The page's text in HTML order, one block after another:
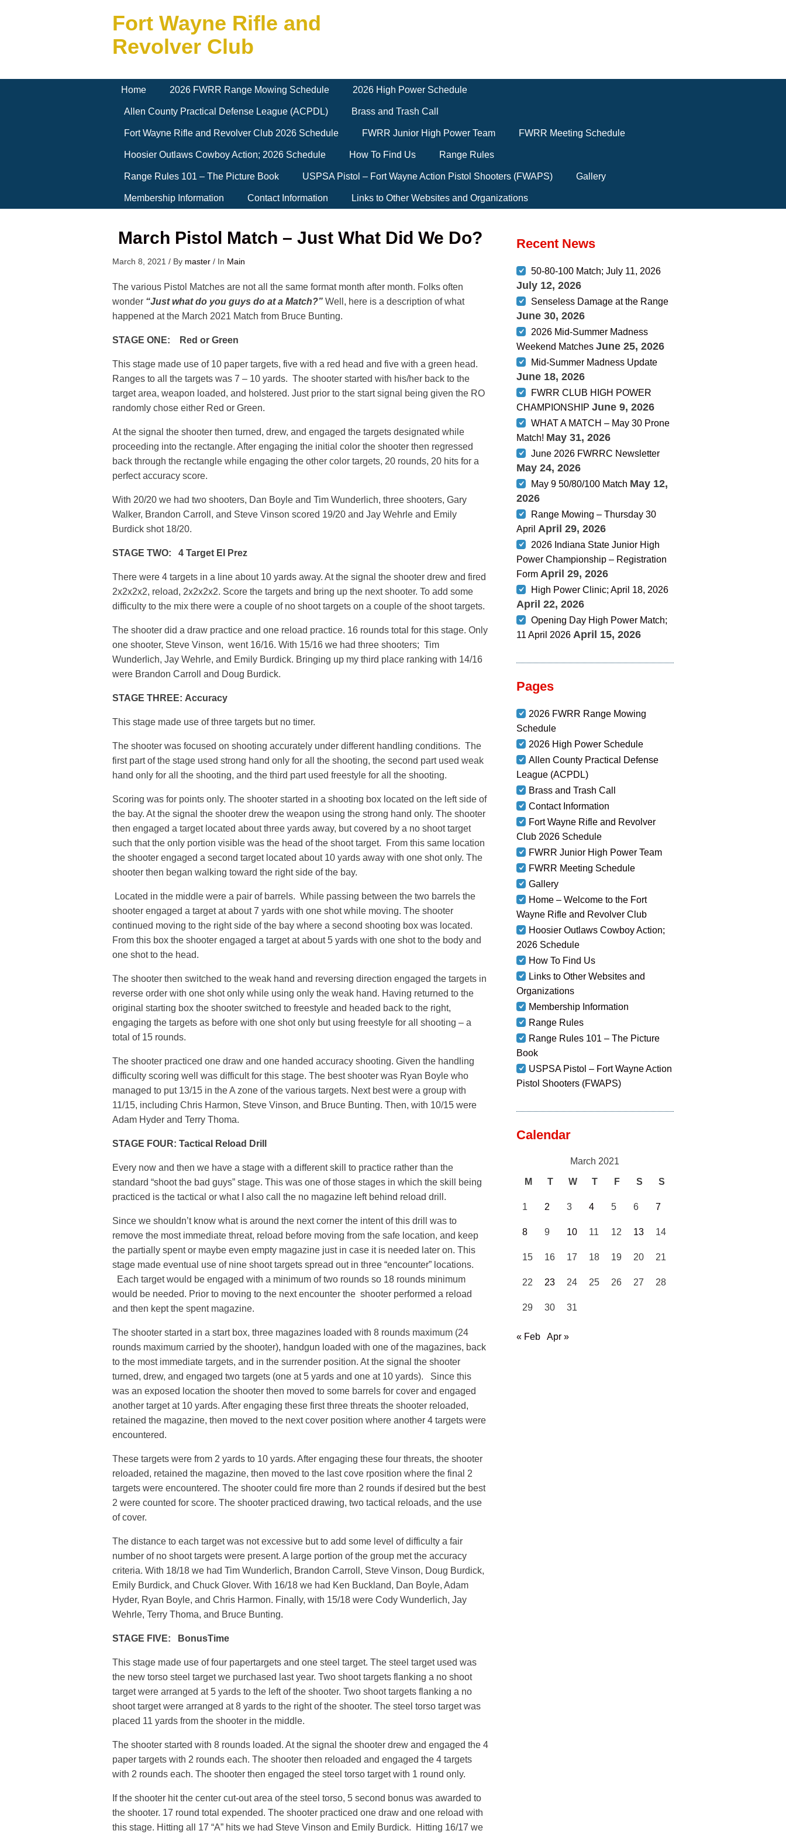
Fort Wayne Rifle and
Revolver Club
Home 2026 FWRR Range Mowing Schedule 2026 High Power Schedule
Allen County Practical Defense League (ACPDL) Brass and Trash Call
Fort Wayne Rifle and Revolver Club 2026 Schedule FWRR Junior High Power Team FWRR Meeting Schedule
Hoosier Outlaws Cowboy Action; 2026 Schedule How To Find Us Range Rules
Range Rules 101 – The Picture Book USPSA Pistol – Fort Wayne Action Pistol Shooters (FWAPS) Gallery
Membership Information Contact Information Links to Other Websites and Organizations
March Pistol Match – Just What Did We Do?
March 8, 2021 / By master / In Main
The various Pistol Matches are not all the same format month after month. Folks often
wonder “Just what do you guys do at a Match?” Well, here is a description of what
happened at the March 2021 Match from Bruce Bunting.
STAGE ONE: Red or Green
This stage made use of 10 paper targets, five with a red head and five with a green head.
Ranges to all the targets was 7 – 10 yards. The shooter started with his/her back to the
target area, weapon loaded, and holstered. Just prior to the start signal being given the RO
randomly chose either Red or Green.
At the signal the shooter then turned, drew, and engaged the targets designated while
proceeding into the rectangle. After engaging the initial color the shooter then regressed
back through the rectangle while engaging the other color targets, 20 rounds, 20 hits for a
perfect accuracy score.
With 20/20 we had two shooters, Dan Boyle and Tim Wunderlich, three shooters, Gary
Walker, Brandon Carroll, and Steve Vinson scored 19/20 and Jay Wehrle and Emily
Burdick shot 18/20.
STAGE TWO: 4 Target El Prez
There were 4 targets in a line about 10 yards away. At the signal the shooter drew and fired
2x2x2x2, reload, 2x2x2x2. Score the targets and bring up the next shooter. To add some
difficulty to the mix there were a couple of no shoot targets on a couple of the shoot targets.
The shooter did a draw practice and one reload practice. 16 rounds total for this stage. Only
one shooter, Steve Vinson, went 16/16. With 15/16 we had three shooters; Tim
Wunderlich, Jay Wehrle, and Emily Burdick. Bringing up my third place ranking with 14/16
were Brandon Carroll and Doug Burdick.
STAGE THREE: Accuracy
This stage made use of three targets but no timer.
The shooter was focused on shooting accurately under different handling conditions. The
first part of the stage used strong hand only for all the shooting, the second part used weak
hand only for all the shooting, and the third part used freestyle for all the shooting.
Scoring was for points only. The shooter started in a shooting box located on the left side of
the bay. At the signal the shooter drew the weapon using the strong hand only. The shooter
then engaged a target located about three yards away, but covered by a no shoot target
such that the only portion visible was the head of the shoot target. From this same location
the shooter engaged a second target located about 10 yards away with one shot only. The
shooter then began walking toward the right side of the bay.
Located in the middle were a pair of barrels. While passing between the two barrels the
shooter engaged a target at about 7 yards with one shot while moving. The shooter
continued moving to the right side of the bay where a second shooting box was located.
From this box the shooter engaged a target at about 5 yards with one shot to the body and
one shot to the head.
The shooter then switched to the weak hand and reversing direction engaged the targets in
reverse order with one shot only while using only the weak hand. Having returned to the
original starting box the shooter switched to freestyle and headed back to the right,
engaging the targets as before with one shot only but using freestyle for all shooting – a
total of 15 rounds.
The shooter practiced one draw and one handed accuracy shooting. Given the handling
difficulty scoring well was difficult for this stage. The best shooter was Ryan Boyle who
managed to put 13/15 in the A zone of the various targets. Next best were a group with
11/15, including Chris Harmon, Steve Vinson, and Bruce Bunting. Then, with 10/15 were
Adam Hyder and Terry Thoma.
STAGE FOUR: Tactical Reload Drill
Every now and then we have a stage with a different skill to practice rather than the
standard “shoot the bad guys” stage. This was one of those stages in which the skill being
practiced is the tactical or what I also call the no magazine left behind reload drill.
Since we shouldn’t know what is around the next corner the intent of this drill was to
remove the most immediate threat, reload before moving from the safe location, and keep
the partially spent or maybe even empty magazine just in case it is needed later on. This
stage made eventual use of nine shoot targets spread out in three “encounter” locations.
Each target would be engaged with a minimum of two rounds so 18 rounds minimum
would be needed. Prior to moving to the next encounter the shooter performed a reload
and then kept the spent magazine.
The shooter started in a start box, three magazines loaded with 8 rounds maximum (24
rounds maximum carried by the shooter), handgun loaded with one of the magazines, back
to the most immediate targets, and in the surrender position. At the signal the shooter
turned, drew, and engaged two targets (one at 5 yards and one at 10 yards). Since this
was an exposed location the shooter then moved to some barrels for cover and engaged
another target at 10 yards. After engaging these first three threats the shooter reloaded,
retained the magazine, then moved to the next cover position where another 4 targets were
encountered.
These targets were from 2 yards to 10 yards. After engaging these four threats, the shooter
reloaded, retained the magazine, then moved to the last cove rposition where the final 2
targets were encountered. The shooter could fire more than 2 rounds if desired but the best
2 were counted for score. The shooter practiced drawing, two tactical reloads, and the use
of cover.
The distance to each target was not excessive but to add some level of difficulty a fair
number of no shoot targets were present. A large portion of the group met the accuracy
criteria. With 18/18 we had Tim Wunderlich, Brandon Carroll, Steve Vinson, Doug Burdick,
Emily Burdick, and Chuck Glover. With 16/18 we had Ken Buckland, Dan Boyle, Adam
Hyder, Ryan Boyle, and Chris Harmon. Finally, with 15/18 were Cody Wunderlich, Jay
Wehrle, Terry Thoma, and Bruce Bunting.
STAGE FIVE: BonusTime
This stage made use of four papertargets and one steel target. The steel target used was
the new torso steel target we purchased last year. Two shoot targets flanking a no shoot
target were arranged at 5 yards to the left of the shooter. Two shoot targets flanking a no
shoot target were arranged at 8 yards to the right of the shooter. The steel torso target was
placed 11 yards from the shooter in the middle.
The shooter started with 8 rounds loaded. At the signal the shooter drew and engaged the 4
paper targets with 2 rounds each. The shooter then reloaded and engaged the 4 targets
with 2 rounds each. The shooter then engaged the steel torso target with 1 round only.
If the shooter hit the center cut-out area of the steel torso, 5 second bonus was awarded to
the shooter. 17 round total expended. The shooter practiced one draw and one reload with
this stage. Hitting all 17 “A” hits we had Steve Vinson and Emily Burdick. Hitting 16/17 we
Recent News
50-80-100 Match; July 11, 2026
July 12, 2026
Senseless Damage at the Range
June 30, 2026
2026 Mid-Summer Madness
Weekend Matches June 25, 2026
Mid-Summer Madness Update
June 18, 2026
FWRR CLUB HIGH POWER
CHAMPIONSHIP June 9, 2026
WHAT A MATCH – May 30 Prone
Match! May 31, 2026
June 2026 FWRRC Newsletter
May 24, 2026
May 9 50/80/100 Match May 12,
2026
Range Mowing – Thursday 30
April April 29, 2026
2026 Indiana State Junior High
Power Championship – Registration
Form April 29, 2026
High Power Clinic; April 18, 2026
April 22, 2026
Opening Day High Power Match;
11 April 2026 April 15, 2026
Pages
2026 FWRR Range Mowing
Schedule
2026 High Power Schedule
Allen County Practical Defense
League (ACPDL)
Brass and Trash Call
Contact Information
Fort Wayne Rifle and Revolver
Club 2026 Schedule
FWRR Junior High Power Team
FWRR Meeting Schedule
Gallery
Home – Welcome to the Fort
Wayne Rifle and Revolver Club
Hoosier Outlaws Cowboy Action;
2026 Schedule
How To Find Us
Links to Other Websites and
Organizations
Membership Information
Range Rules
Range Rules 101 – The Picture
Book
USPSA Pistol – Fort Wayne Action
Pistol Shooters (FWAPS)
Calendar
March 2021
M T W T F S S
1 2 3 4 5 6 7
8 9 10 11 12 13 14
15 16 17 18 19 20 21
22 23 24 25 26 27 28
29 30 31
« Feb Apr »